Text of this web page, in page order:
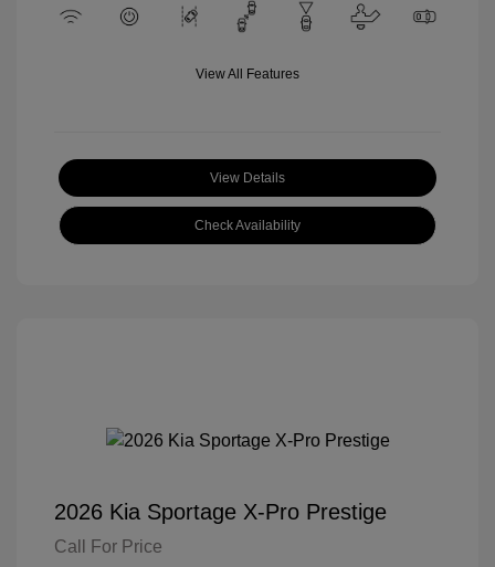
View All Features
View Details
Check Availability
2026 Kia Sportage X-Pro Prestige
Call For Price